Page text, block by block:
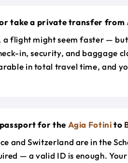
take a private transfer from
a flight might seem faster —
in, security, and baggage
in total travel time, and
passport for the Agia Fotinito
and Switzerland are in the
— a valid ID is enough.